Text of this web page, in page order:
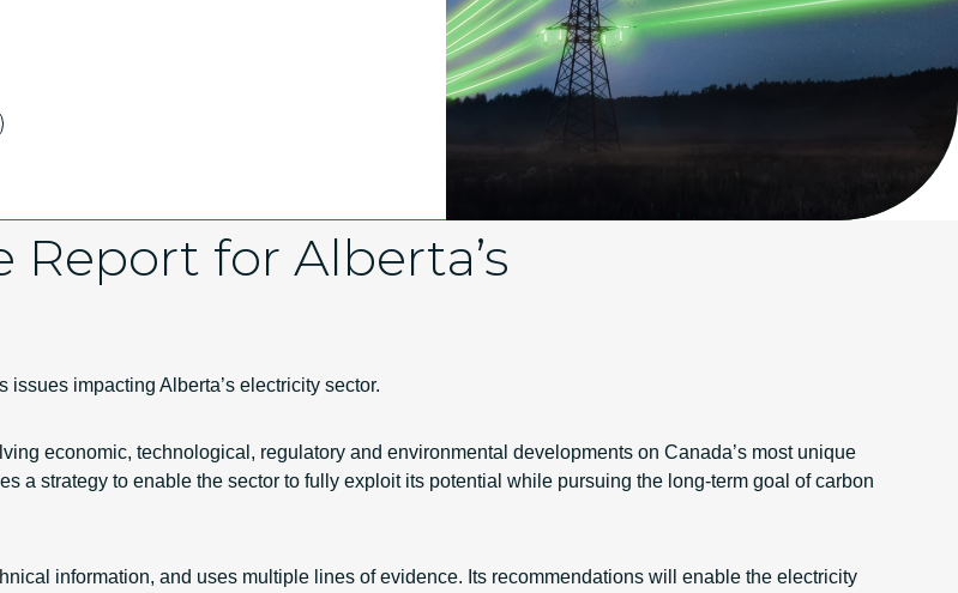
for Alberta’s
impacting Alberta’s electricity sector.
economic, technological, regulatory and environmental developments on Canada’s most unique
a strategy to enable the sector to fully exploit its potential while pursuing the long-term goal of carbon
information, and uses multiple lines of evidence. Its recommendations will enable the electricity